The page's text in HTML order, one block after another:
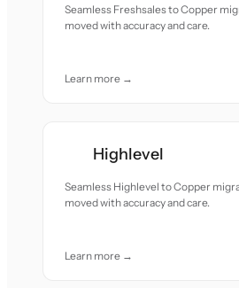
Seamless Freshsales to Copper
moved with accuracy and care.
Learn more →
Highlevel
Seamless Highlevel to Copper
moved with accuracy and care.
Learn more →